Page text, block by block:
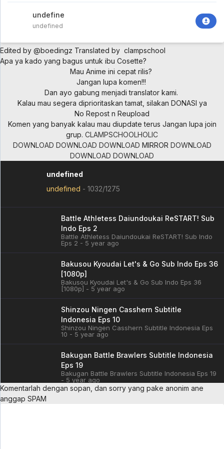
undefined
undefined
Edited by @boedingz Translated by clampschool
Apa ya kado yang bagus untuk ibu Cosette?
Mau Anime ini cepat rilis?
Jangan lupa komen!!!
Dan ayo gabung menjadi translator kami.
Kalau mau segera diprioritaskan tamat, silakan DONASI ya
No Repost n Reupload
Komen yang banyak kalau mau diupdate terus Jangan lupa join
grup. CLAMPSCHOOLHOLIC
DOWNLOAD DOWNLOAD DOWNLOAD MIRROR DOWNLOAD
DOWNLOAD DOWNLOAD
undefined
undefined - 1032/1275
Battle Athletess Daiundoukai ReSTART! Sub
Indo Eps 2
Battle Athletess Daiundoukai ReSTART! Sub Indo
Eps 2 - 5 year ago
Bakusou Kyoudai Let's & Go Sub Indo Eps 36
[1080p]
Bakusou Kyoudai Let's & Go Sub Indo Eps 36
[1080p] - 5 year ago
Shinzou Ningen Casshern Subtitle
Indonesia Eps 10
Shinzou Ningen Casshern Subtitle Indonesia Eps
10 - 5 year ago
Bakugan Battle Brawlers Subtitle Indonesia
Eps 19
Bakugan Battle Brawlers Subtitle Indonesia Eps 19
- 5 year ago
Komentarlah dengan sopan, dan sorry yang pake anonim ane
anggap SPAM